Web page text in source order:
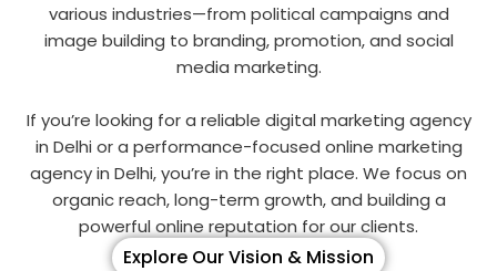
various industries—from political campaigns and
image building to branding, promotion, and social
media marketing.
If you’re looking for a reliable digital marketing agency
in Delhi or a performance-focused online marketing
agency in Delhi, you’re in the right place. We focus on
organic reach, long-term growth, and building a
powerful online reputation for our clients.
Explore Our Vision & Mission